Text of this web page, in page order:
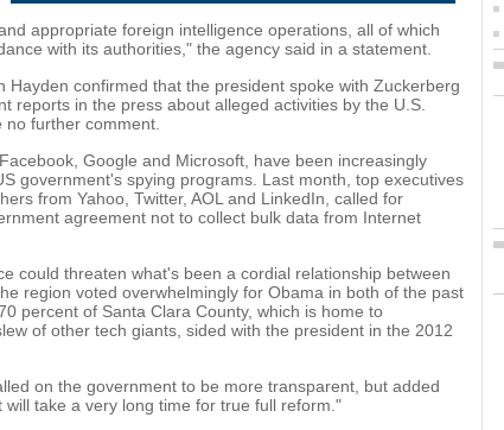
appropriate foreign intelligence operations, all of which
with its authorities," the agency said in a statement.
Hayden confirmed that the president spoke with Zuckerberg
reports in the press about alleged activities by the U.S.
further comment.
Google and Microsoft, have been increasingly
government's spying programs. Last month, top executives
from Yahoo, Twitter, AOL and LinkedIn, called for
agreement not to collect bulk data from Internet
could threaten what's been a cordial relationship between
region voted overwhelmingly for Obama in both of the past
percent of Santa Clara County, which is home to
of other tech giants, sided with the president in the 2012
on the government to be more transparent, but added
take a very long time for true full reform."